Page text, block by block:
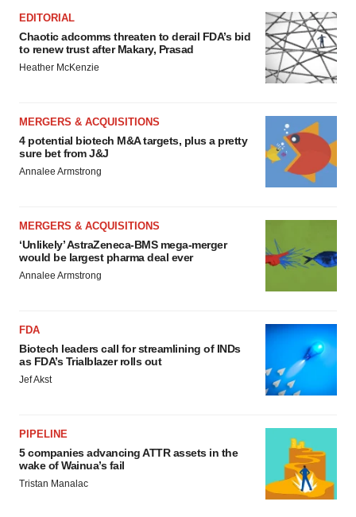
EDITORIAL
Chaotic adcomms threaten to derail FDA’s bid
to renew trust after Makary, Prasad
Heather McKenzie
MERGERS & ACQUISITIONS
4 potential biotech M&A targets, plus a pretty
sure bet from J&J
Annalee Armstrong
MERGERS & ACQUISITIONS
‘Unlikely’ AstraZeneca-BMS mega-merger
would be largest pharma deal ever
Annalee Armstrong
FDA
Biotech leaders call for streamlining of INDs
as FDA’s Trialblazer rolls out
Jef Akst
PIPELINE
5 companies advancing ATTR assets in the
wake of Wainua’s fail
Tristan Manalac